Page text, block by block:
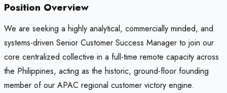
Position Overview
We are seeking a highly analytical, commercially minded, and
systems-driven Senior Customer Success Manager to join our
core centralized collective in a full-time remote capacity across
the Philippines, acting as the historic, ground-floor founding
member of our APAC regional customer victory engine.